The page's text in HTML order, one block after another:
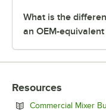
What is the
an OEM-
Resources
Commercial Mixer